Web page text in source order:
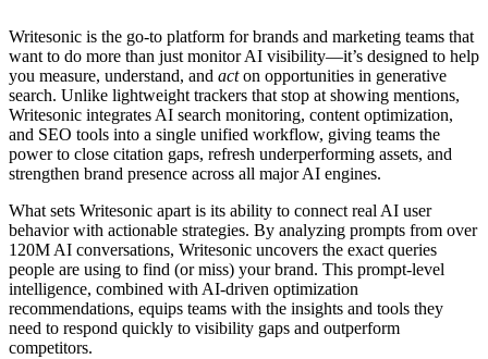
Writesonic is the go-to platform for brands and marketing teams that
want to do more than just monitor AI visibility—it’s designed to help
you measure, understand, and acton opportunities in generative
search. Unlike lightweight trackers that stop at showing mentions,
Writesonic integrates AI search monitoring, content optimization,
and SEO tools into a single unified workflow, giving teams the
power to close citation gaps, refresh underperforming assets, and
strengthen brand presence across all major AI engines.
What sets Writesonic apart is its ability to connect real AI user
behavior with actionable strategies. By analyzing prompts from over
120M AI conversations, Writesonic uncovers the exact queries
people are using to find (or miss) your brand. This prompt-level
intelligence, combined with AI-driven optimization
recommendations, equips teams with the insights and tools they
need to respond quickly to visibility gaps and outperform
competitors.